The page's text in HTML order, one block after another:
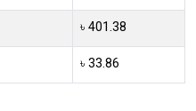
৳ 401.38
৳ 33.86